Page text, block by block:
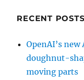
RECENT POSTS
OpenAI’s new
doughnut-
moving parts